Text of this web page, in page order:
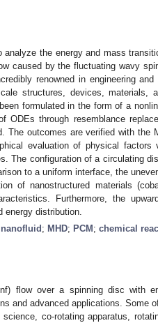
the energy and mass
caused by the fluctuating wavy
renowned in engineering
structures, devices, materials,
formulated in the form of a
through resemblance
The outcomes are verified with the
evaluation of physical factors
The configuration of a circulating
to a uniform interface, the
of nanostructured materials
Furthermore, the
distribution.
; MHD; PCM ; chemical
flow over a spinning disc with
and advanced applications. Some
co-rotating apparatus,